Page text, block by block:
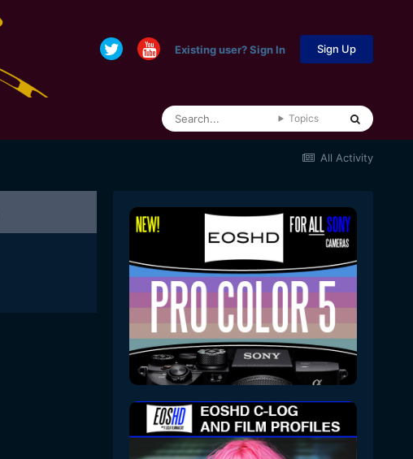
Existing user? Sign In Sign Up
Topics
All Activity